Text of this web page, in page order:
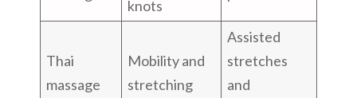
knots
Thai
massage
Mobility and
stretching
Assisted
stretches
and